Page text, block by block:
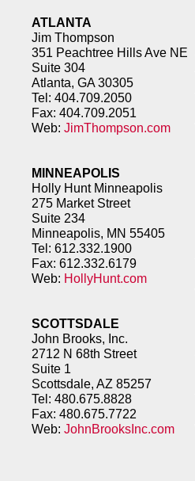
ATLANTA
Jim Thompson
351 Peachtree Hills Ave NE
Suite 304
Atlanta, GA 30305
Tel: 404.709.2050
Fax: 404.709.2051
Web: JimThompson.com
MINNEAPOLIS
Holly Hunt Minneapolis
275 Market Street
Suite 234
Minneapolis, MN 55405
Tel: 612.332.1900
Fax: 612.332.6179
Web: HollyHunt.com
SCOTTSDALE
John Brooks, Inc.
2712 N 68th Street
Suite 1
Scottsdale, AZ 85257
Tel: 480.675.8828
Fax: 480.675.7722
Web: JohnBrooksInc.com